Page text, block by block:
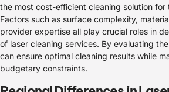
the most cost-efficient cleaning solution for
Factors such as surface complexity,
provider expertise all play crucial roles in
of laser cleaning services. By evaluating
can ensure optimal cleaning results while
budgetary constraints.